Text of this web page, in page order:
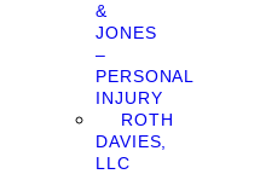
&
JONES
–
PERSONAL
INJURY
ROTH
DAVIES,
LLC